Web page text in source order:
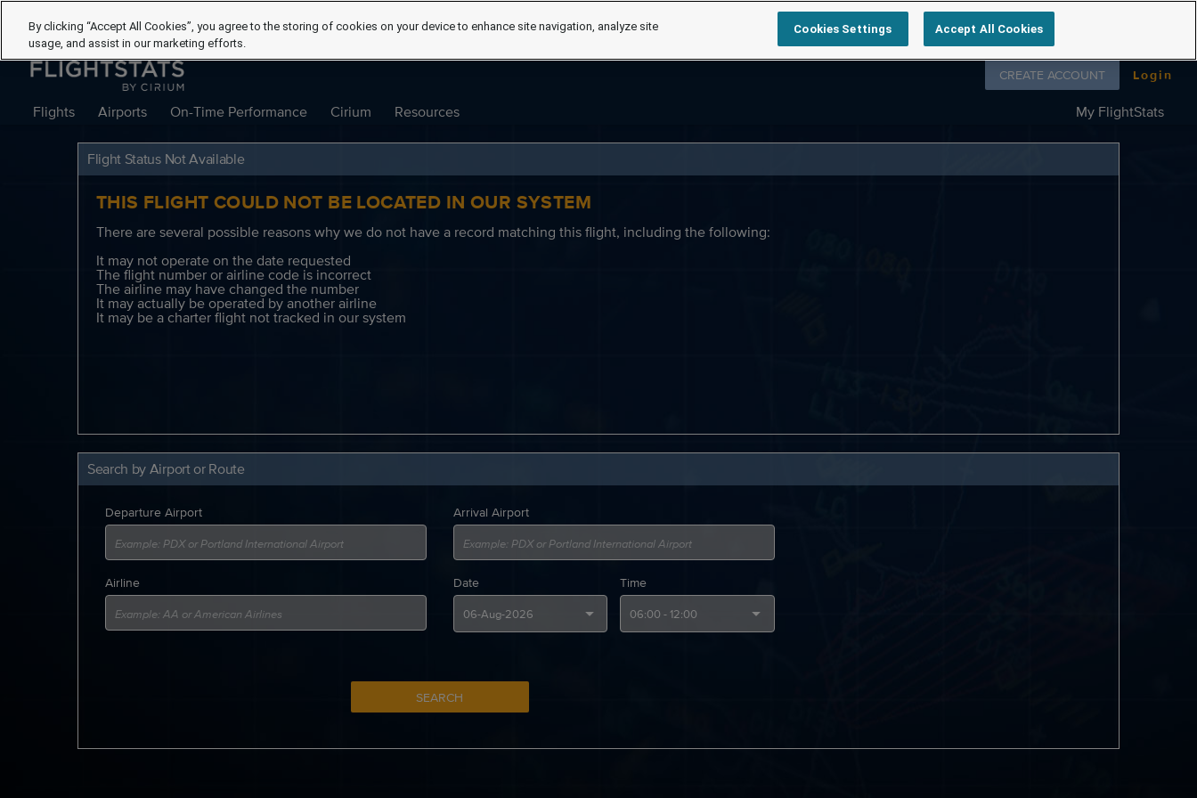
Flights Airports On-Time Performance Cirium Resources My FlightStats
Follow us on
CREATE ACCOUNT Login
Flight Status Not Available
THIS FLIGHT COULD NOT BE LOCATED IN OUR SYSTEM
There are several possible reasons why we do not have a record matching this flight, including the following:
It may not operate on the date requested
The flight number or airline code is incorrect
The airline may have changed the number
It may actually be operated by another airline
It may be a charter flight not tracked in our system
Search by Airport or Route
Departure Airport Arrival Airport
Airline Date Time
SEARCH
By clicking “Accept All Cookies”, you agree to the storing of cookies on your device to enhance site navigation, analyze site
usage, and assist in our marketing efforts.
Cookies Settings Accept All Cookies